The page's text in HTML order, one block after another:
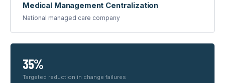
Medical Management Centralization
National managed care company
35%
Targeted reduction in change failures